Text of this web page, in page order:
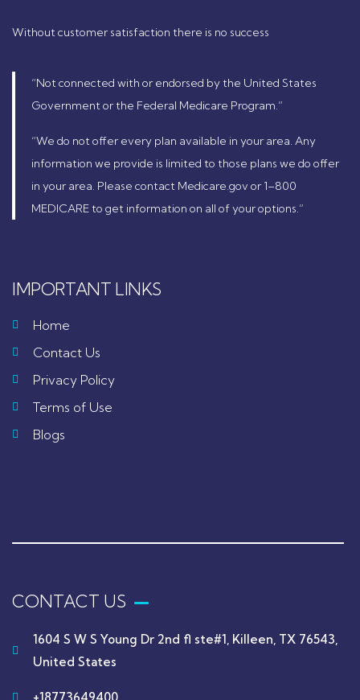
Without customer satisfaction there is no success
“Not connected with or endorsed by the United States
Government or the Federal Medicare Program.”
“We do not offer every plan available in your area. Any
information we provide is limited to those plans we do offer
in your area. Please contact Medicare.gov or 1–800
MEDICARE to get information on all of your options.”
IMPORTANT LINKS
Home
Contact Us
Privacy Policy
Terms of Use
Blogs
CONTACT US
1604 S W S Young Dr 2nd fl ste#1, Killeen, TX 76543,
United States